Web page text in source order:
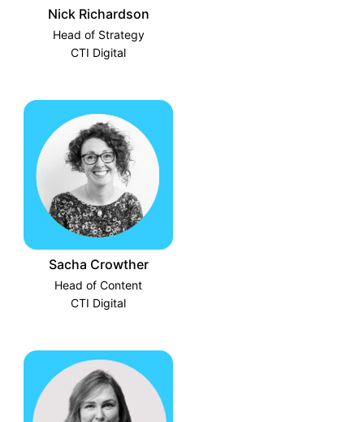
Nick Richardson
Head of Strategy
CTI Digital
Sacha Crowther
Head of Content
CTI Digital